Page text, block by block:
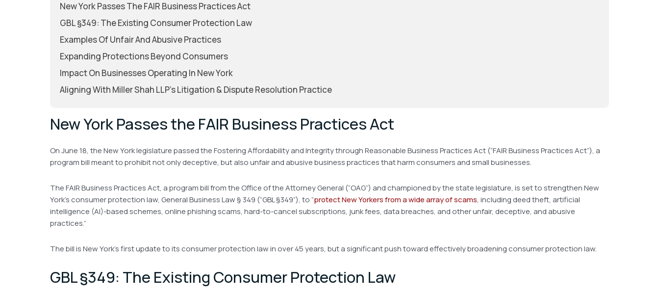
New York Passes The FAIR Business Practices Act
GBL §349: The Existing Consumer Protection Law
Examples Of Unfair And Abusive Practices
Expanding Protections Beyond Consumers
Impact On Businesses Operating In New York
Aligning With Miller Shah LLP’s Litigation & Dispute Resolution Practice
New York Passes the FAIR Business Practices Act
On June 18, the New York legislature passed the Fostering Affordability and Integrity through Reasonable Business Practices Act (“FAIR Business Practices Act”), a
program bill meant to prohibit not only deceptive, but also unfair and abusive business practices that harm consumers and small businesses.
The FAIR Business Practices Act, a program bill from the Office of the Attorney General (“OAG”) and championed by the state legislature, is set to strengthen New
York’s consumer protection law, General Business Law § 349 (“GBL §349”), to “protect New Yorkers from a wide array of scams, including deed theft, artificial
intelligence (AI)-based schemes, online phishing scams, hard-to-cancel subscriptions, junk fees, data breaches, and other unfair, deceptive, and abusive
practices.”
The bill is New York’s first update to its consumer protection law in over 45 years, but a significant push toward effectively broadening consumer protection law.
GBL §349: The Existing Consumer Protection Law